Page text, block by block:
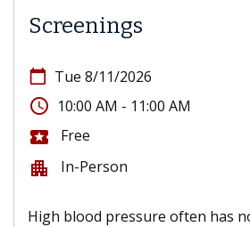
Screenings
calendar_today Tue 8/11/2026
access_time 10:00 AM - 11:00 AM
local_activity Free
apartment In-Person
High blood pressure often has